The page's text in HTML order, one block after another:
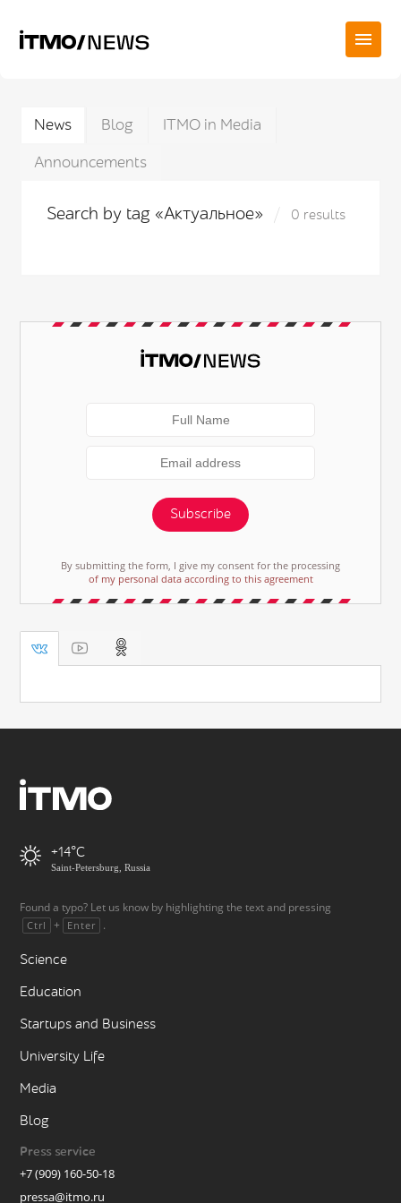
News Blog
ITMO in Media
Announcements
Search by tag «Актуальное» 0 results
Subscribe
By submitting the form, I give my consent for the processing
of my personal data according to this agreement
+14
Saint-Petersburg, Russia
Found a typo? Let us know by highlighting the text and pressing
Ctrl + Enter .
Science
Education
Startups and Business
University Life
Media
Blog
Press service
+7 (909) 160-50-18
pressa@itmo.ru